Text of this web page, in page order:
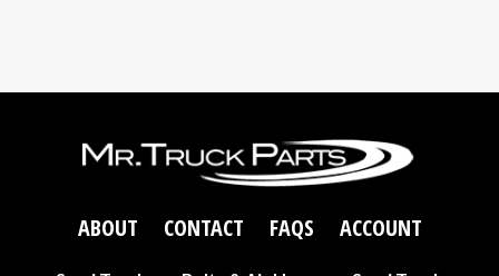
ABOUT CONTACT FAQS ACCOUNT